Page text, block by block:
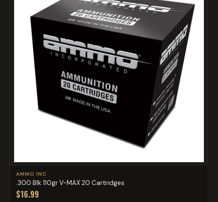
AMMO INC
.300 Blk 110gr V-MAX 20 Cartridges
$16.99